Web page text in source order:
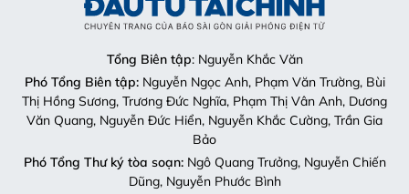
Tổng Biên tập: Nguyễn Khắc Văn
Phó Tổng Biên tập:Nguyễn Ngọc Anh, Phạm Văn Trường, Bùi
Thị Hồng Sương, Trương Đức Nghĩa, Phạm Thị Vân Anh, Dương
Văn Quang, Nguyễn Đức Hiển, Nguyễn Khắc Cường, Trần Gia
Bảo
Phó Tổng Thư ký tòa soạn:Ngô Quang Trưởng, Nguyễn Chiến
Dũng, Nguyễn Phước Bình